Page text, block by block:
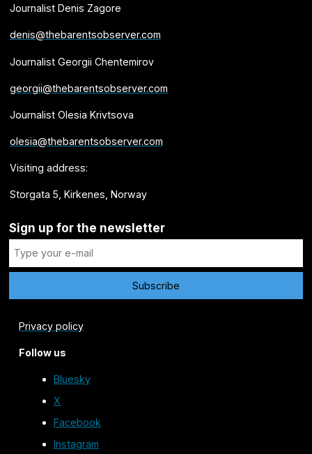
Journalist Denis Zagore
denis@thebarentsobserver.com
Journalist Georgii Chentemirov
georgii@thebarentsobserver.com
Journalist Olesia Krivtsova
olesia@thebarentsobserver.com
Visiting address:
Storgata 5, Kirkenes, Norway
Sign up for the newsletter
Privacy policy
Follow us
Bluesky
X
Facebook
Instagram